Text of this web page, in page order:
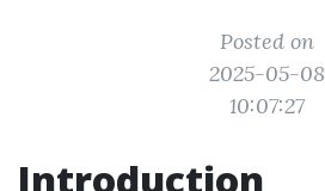
Posted on
2025-05-08
10:07:27
Introduction